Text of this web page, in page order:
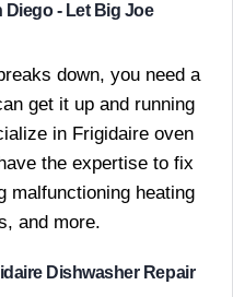
Diego - Let Big Joe
down, you need a
get it up and running
in Frigidaire oven
the expertise to fix
malfunctioning heating
and more.
Dishwasher Repair